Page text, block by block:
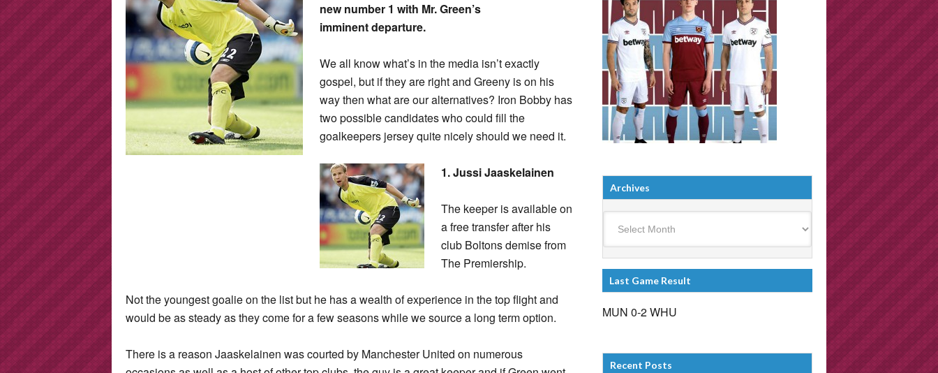
new number 1 with Mr. Green’s
imminent departure.
We all know what’s in the media isn’t exactly
gospel, but if they are right and Greeny is on his
way then what are our alternatives? Iron Bobby has
two possible candidates who could fill the
goalkeepers jersey quite nicely should we need it.
1. Jussi Jaaskelainen
The keeper is available on
a free transfer after his
club Boltons demise from
The Premiership.
Not the youngest goalie on the list but he has a wealth of experience in the top flight and
would be as steady as they come for a few seasons while we source a long term option.
There is a reason Jaaskelainen was courted by Manchester United on numerous
Archives
Last Game Result
MUN 0-2 WHU
Recent Posts